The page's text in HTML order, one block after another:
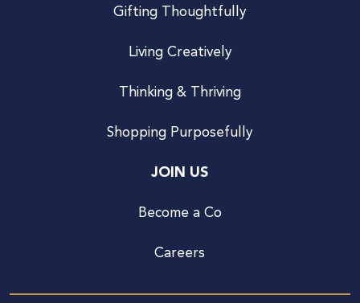
Gifting Thoughtfully
Living Creatively
Thinking & Thriving
Shopping Purposefully
JOIN US
Become a Co
Careers